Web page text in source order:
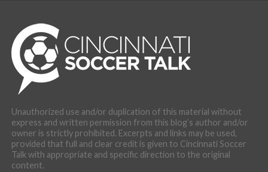
Unauthorized use and/or duplication of this material without
express and written permission from this blog’s author and/or
owner is strictly prohibited. Excerpts and links may be used,
provided that full and clear credit is given to Cincinnati Soccer
Talk with appropriate and specific direction to the original
content.